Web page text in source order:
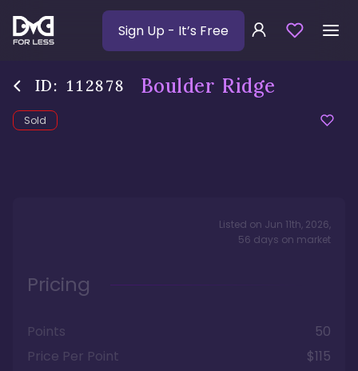
Sign Up - It’s Free
ID: 112878 Boulder Ridge
Sold
Listed on Jun 11th, 2026,
56 days on market
Pricing
Points
50
Price Per Point
$115